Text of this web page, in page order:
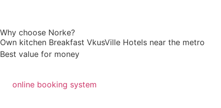
Why choose Norke?
Own kitchen Breakfast VkusVille Hotels near the metro
Best value for money
online booking system